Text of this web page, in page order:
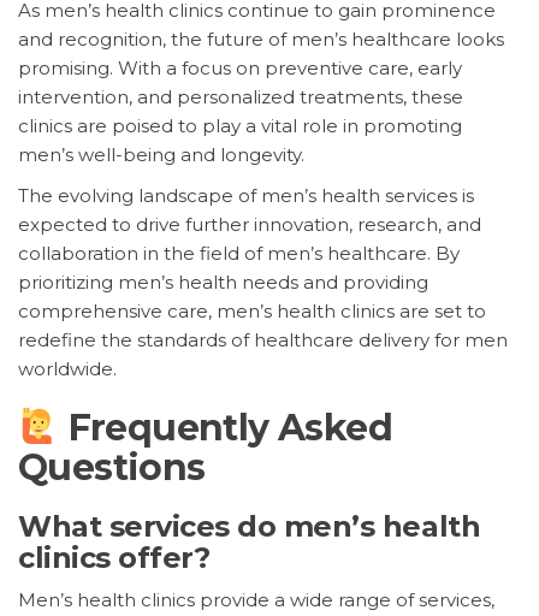
As men’s health clinics continue to gain prominence
and recognition, the future of men’s healthcare looks
promising. With a focus on preventive care, early
intervention, and personalized treatments, these
clinics are poised to play a vital role in promoting
men’s well-being and longevity.
The evolving landscape of men’s health services is
expected to drive further innovation, research, and
collaboration in the field of men’s healthcare. By
prioritizing men’s health needs and providing
comprehensive care, men’s health clinics are set to
redefine the standards of healthcare delivery for men
worldwide.
Frequently Asked
Questions
What services do men’s health
clinics offer?
Men’s health clinics provide a wide range of services,